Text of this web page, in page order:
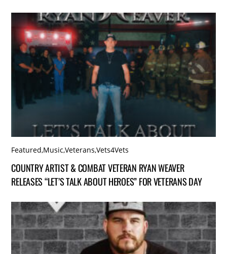
Featured,Music,Veterans,Vets4Vets
COUNTRY ARTIST & COMBAT VETERAN RYAN WEAVER
RELEASES “LET’S TALK ABOUT HEROES” FOR VETERANS DAY